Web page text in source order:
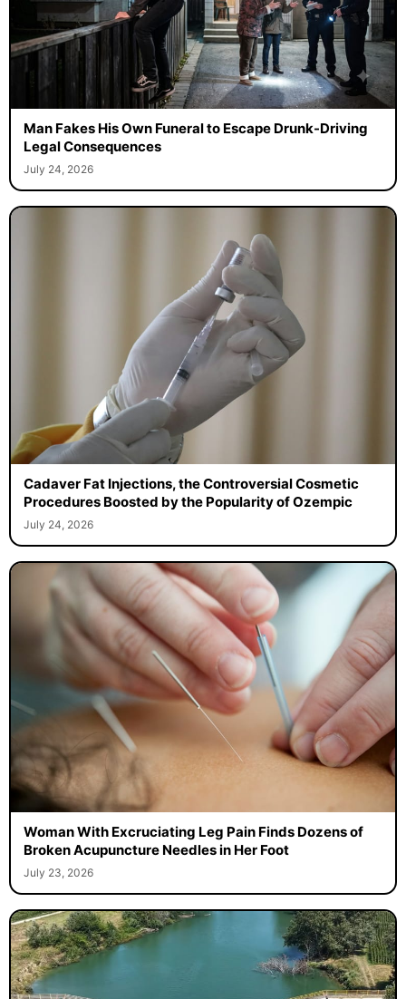
Man Fakes His Own Funeral to Escape Drunk-Driving
Legal Consequences
July 24, 2026
Cadaver Fat Injections, the Controversial Cosmetic
Procedures Boosted by the Popularity of Ozempic
July 24, 2026
Woman With Excruciating Leg Pain Finds Dozens of
Broken Acupuncture Needles in Her Foot
July 23, 2026